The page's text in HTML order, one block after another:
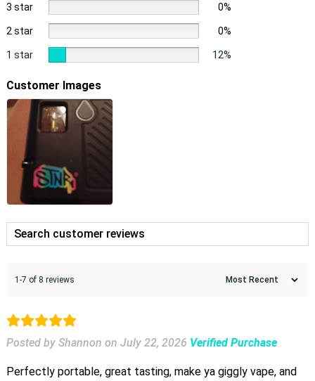
3 star 0%
2 star 0%
1 star 12%
Customer Images
1-7 of 8 reviews
Posted by Shannon on July 22, 2026 Verified Purchase
Perfectly portable, great tasting, make ya giggly vape, and